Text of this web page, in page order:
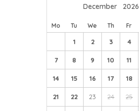
December 2026
Mo Tu We Th Fr
1 2 3 4
7 8 9 10 11
14 15 16 17 18
21 22 23 24 25